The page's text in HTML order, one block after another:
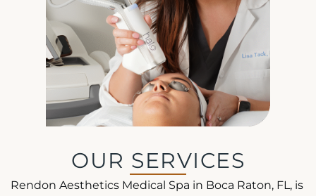
OUR SERVICES
Rendon Aesthetics Medical Spa in Boca Raton, FL, is